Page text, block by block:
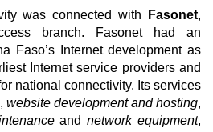
was connected with Fasonet,
branch. Fasonet had an
Faso’s Internet development as
Internet service providers and
national connectivity. Its services
, website development and hosting,
andnetwork equipment,